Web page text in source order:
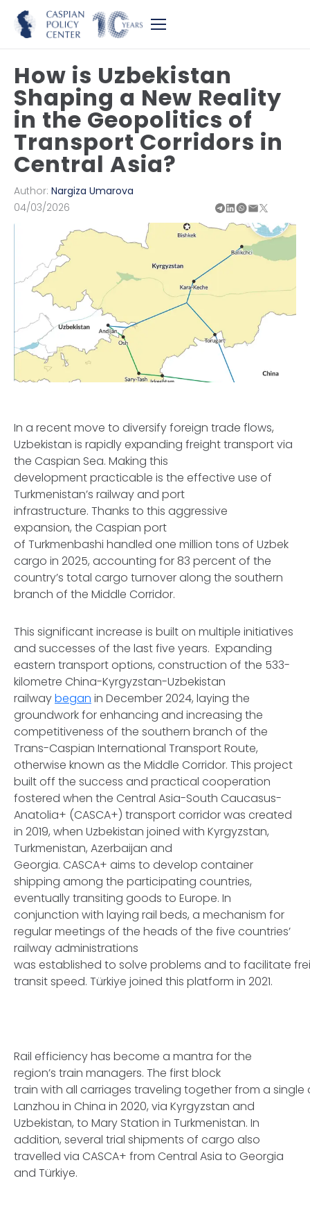
How is Uzbekistan
Shaping a New Reality
in the Geopolitics of
Transport Corridors in
Central Asia?
Author: Nargiza Umarova
04/03/2026
In a recent move to diversify foreign trade flows,
Uzbekistan is rapidly expanding freight transport via
the Caspian Sea. Making this
development practicable is the effective use of
Turkmenistan’s railway and port
infrastructure. Thanks to this aggressive
expansion, the Caspian port
of Turkmenbashi handled one million tons of Uzbek
cargo in 2025, accounting for 83 percent of the
country’s total cargo turnover along the southern
branch of the Middle Corridor.
This significant increase is built on multiple initiatives
and successes of the last five years. Expanding
eastern transport options, construction of the 533-
kilometre China-Kyrgyzstan-Uzbekistan
railwaybegan in December 2024, laying the
groundwork for enhancing and increasing the
competitiveness of the southern branch of the
Trans-Caspian International Transport Route,
otherwise known as the Middle Corridor. This project
built off the success and practical cooperation
fostered when the Central Asia-South Caucasus-
Anatolia+ (CASCA+) transport corridor was created
in 2019, when Uzbekistan joined with Kyrgyzstan,
Turkmenistan, Azerbaijan and
Georgia. CASCA+ aims to develop container
shipping among the participating countries,
eventually transiting goods to Europe. In
conjunction with laying rail beds, a mechanism for
regular meetings of the heads of the five countries’
railway administrations
was established to solve problems and to facilitate
transit speed. Türkiye joined this platform in 2021.
Rail efficiency has become a mantra for the
region’s train managers. The first block
train with all carriages traveling together from a
Lanzhou in China in 2020, via Kyrgyzstan and
Uzbekistan, to Mary Station in Turkmenistan. In
addition, several trial shipments of cargo also
travelled via CASCA+ from Central Asia to Georgia
and Türkiye.